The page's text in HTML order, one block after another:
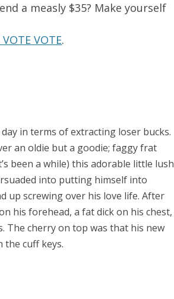
a measly $35? Make yourself
VOTE VOTE.
in terms of extracting loser bucks.
an oldie but a goodie; faggy frat
been a while) this adorable little lush
into putting himself into
up screwing over his love life. After
his forehead, a fat dick on his chest,
The cherry on top was that his new
cuff keys.